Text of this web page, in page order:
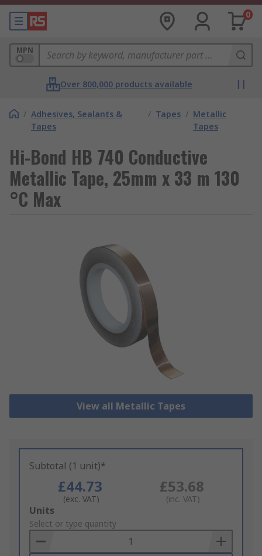
0
MPN
Over 800,000 products available
/ Adhesives, Sealants &
Tapes
/ Tapes / Metallic
Tapes
Hi-Bond HB 740 Conductive
Metallic Tape, 25mm x 33 m 130
°C Max
View all Metallic Tapes
Subtotal (1 unit)*
£44.73
(exc. VAT)
£53.68
(inc. VAT)
Add
to
Basket
Units
Select or type quantity